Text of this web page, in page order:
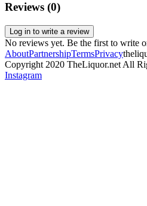
Reviews (0)
Log in to write a review
No reviews yet. Be the first to write
AboutPartnershipTermsPrivacy
Copyright 2020 TheLiquor.net All
Instagram